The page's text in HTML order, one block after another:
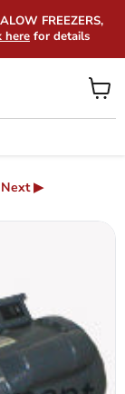
FREEZERS,
here for details
View
cart
Next ▶